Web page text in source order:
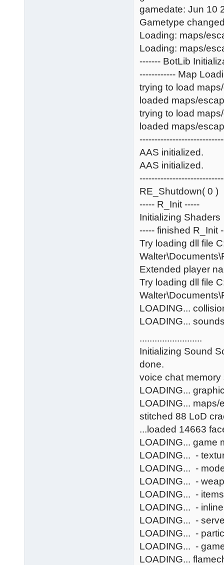
gamedate: Jun 10
Gametype
Loading: maps/
Loading: maps/
------- BotLib
------------ Map
trying to load
loaded maps/
trying to load
loaded maps/
AAS initialized.
AAS initialized.
RE_Shutdown( 0 )
----- R_Init -----
Initializing Shaders
----- finished R_Init
Try loading dll file
Extended player
Try loading dll file
LOADING...
LOADING...
.........................
Initializing Sound
done.
voice chat memory
LOADING...
LOADING... maps/
stitched 88 LoD
...loaded 14663
LOADING... game
LOADING... -
LOADING... -
LOADING... -
LOADING... - items
LOADING... -
LOADING... -
LOADING... -
LOADING... -
LOADING...